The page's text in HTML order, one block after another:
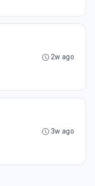
2w ago
3w ago